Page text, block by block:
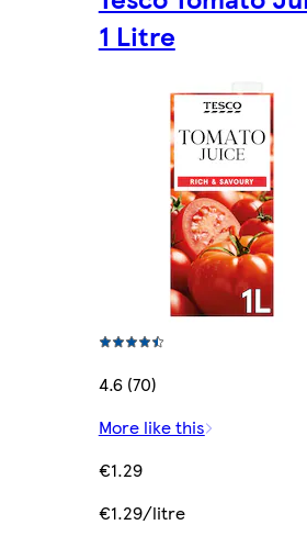
1 Litre
4.6 (70)
More like this
€1.29
€1.29/litre